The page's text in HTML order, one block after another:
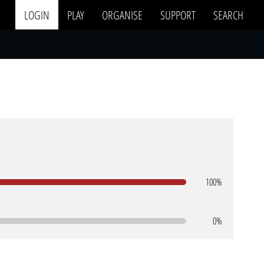
LOGIN PLAY ORGANISE SUPPORT SEARCH
100%
0%